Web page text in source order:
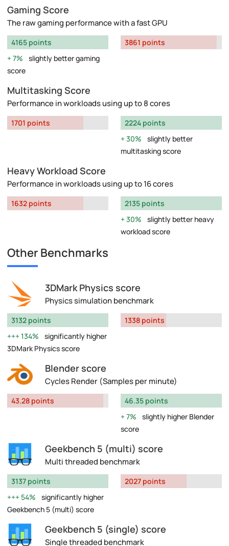
Gaming Score
The raw gaming performance with a fast GPU
4165 points
7%
slightly better gaming
score
3861 points
Multitasking Score
Performance in workloads using up to 8 cores
1701 points
2224 points
30%
slightly better
multitasking score
Heavy Workload Score
Performance in workloads using up to 16 cores
1632 points
2135 points
30%
slightly better heavy
workload score
Other Benchmarks
3DMark Physics score
Physics simulation benchmark
3132 points
134%
significantly higher
3DMark Physics score
1338 points
Blender score
Cycles Render (Samples per minute)
43.28 points
46.35 points
7%
slightly higher Blender
score
Geekbench 5 (multi) score
Multi threaded benchmark
3137 points
54%
significantly higher
Geekbench 5 (multi) score
2027 points
Geekbench 5 (single) score
Single threaded benchmark